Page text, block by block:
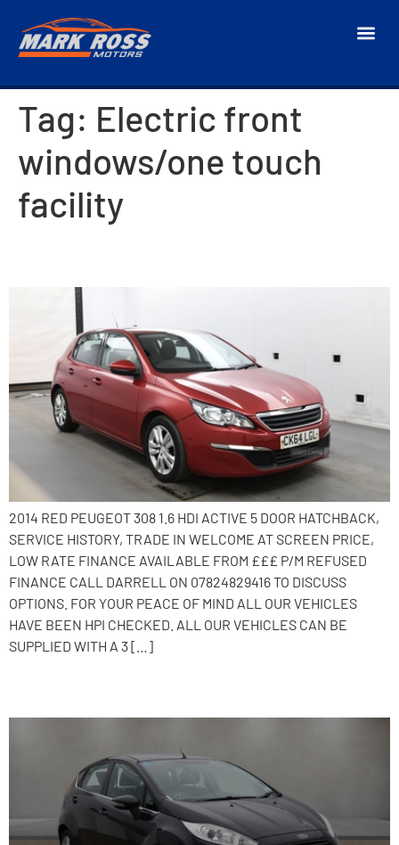
Tag: Electric front
windows/one touch
facility
2014 RED PEUGEOT 308 1.6 HDI ACTIVE 5 DOOR HATCHBACK,
SERVICE HISTORY, TRADE IN WELCOME AT SCREEN PRICE,
LOW RATE FINANCE AVAILABLE FROM £££ P/M REFUSED
FINANCE CALL DARRELL ON 07824829416 TO DISCUSS
OPTIONS. FOR YOUR PEACE OF MIND ALL OUR VEHICLES
HAVE BEEN HPI CHECKED. ALL OUR VEHICLES CAN BE
SUPPLIED WITH A 3 […]